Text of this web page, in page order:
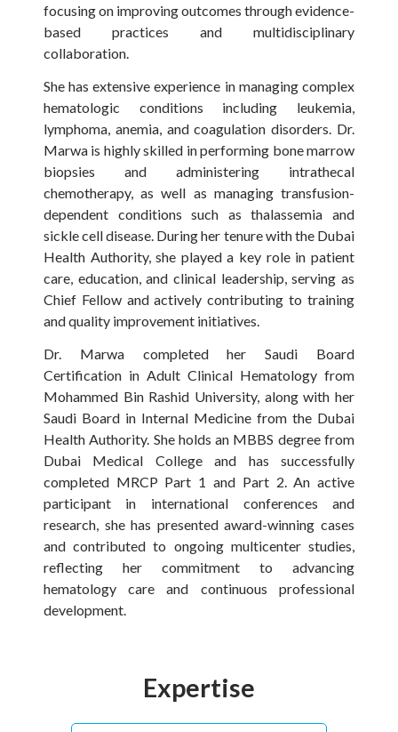
focusing on improving outcomes through evidence-
based practices and multidisciplinary
collaboration.
She has extensive experience in managing complex
hematologic conditions including leukemia,
lymphoma, anemia, and coagulation disorders. Dr.
Marwa is highly skilled in performing bone marrow
biopsies and administering intrathecal
chemotherapy, as well as managing transfusion-
dependent conditions such as thalassemia and
sickle cell disease. During her tenure with the Dubai
Health Authority, she played a key role in patient
care, education, and clinical leadership, serving as
Chief Fellow and actively contributing to training
and quality improvement initiatives.
Dr. Marwa completed her Saudi Board
Certification in Adult Clinical Hematology from
Mohammed Bin Rashid University, along with her
Saudi Board in Internal Medicine from the Dubai
Health Authority. She holds an MBBS degree from
Dubai Medical College and has successfully
completed MRCP Part 1 and Part 2. An active
participant in international conferences and
research, she has presented award-winning cases
and contributed to ongoing multicenter studies,
reflecting her commitment to advancing
hematology care and continuous professional
development.
Expertise